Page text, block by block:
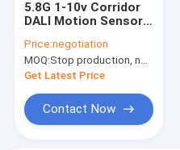
5.8G 1-10v Corridor
DALI Motion Sensor ,
Motion Sensor
Price:negotiation
MOQ:Stop production, not available.
Get Latest Price
Contact Now